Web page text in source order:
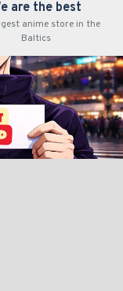
are the best
anime store in the
Baltics